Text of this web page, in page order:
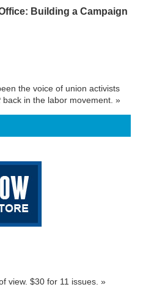
Building a Campaign
the voice of union activists
back in the labor movement. »
view. $30 for 11 issues. »